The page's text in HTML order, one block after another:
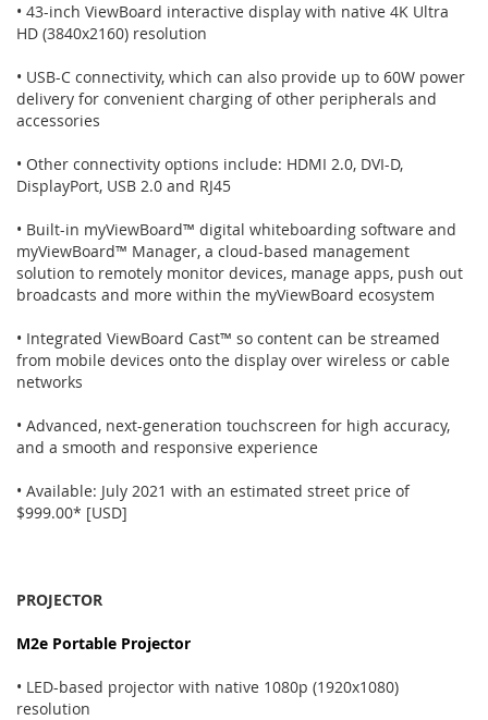
• 43-inch ViewBoard interactive display with native 4K Ultra
HD (3840x2160) resolution
• USB-C connectivity, which can also provide up to 60W power
delivery for convenient charging of other peripherals and
accessories
• Other connectivity options include: HDMI 2.0, DVI-D,
DisplayPort, USB 2.0 and RJ45
• Built-in myViewBoard™ digital whiteboarding software and
myViewBoard™ Manager, a cloud-based management
solution to remotely monitor devices, manage apps, push out
broadcasts and more within the myViewBoard ecosystem
• Integrated ViewBoard Cast™ so content can be streamed
from mobile devices onto the display over wireless or cable
networks
• Advanced, next-generation touchscreen for high accuracy,
and a smooth and responsive experience
• Available: July 2021 with an estimated street price of
$999.00* [USD]
PROJECTOR
M2e Portable Projector
• LED-based projector with native 1080p (1920x1080)
resolution